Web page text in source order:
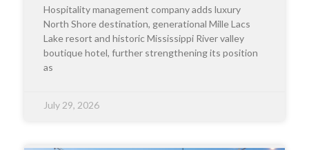
Hospitality management company adds luxury
North Shore destination, generational Mille Lacs
Lake resort and historic Mississippi River valley
boutique hotel, further strengthening its position
as
July 29, 2026